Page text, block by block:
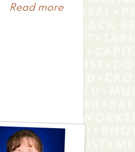
Read moreabout